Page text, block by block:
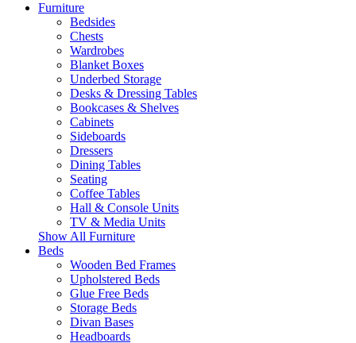
Furniture
Bedsides
Chests
Wardrobes
Blanket Boxes
Underbed Storage
Desks & Dressing Tables
Bookcases & Shelves
Cabinets
Sideboards
Dressers
Dining Tables
Seating
Coffee Tables
Hall & Console Units
TV & Media Units
Show All Furniture
Beds
Wooden Bed Frames
Upholstered Beds
Glue Free Beds
Storage Beds
Divan Bases
Headboards